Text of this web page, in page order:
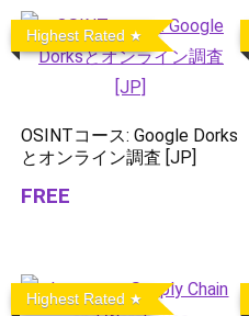
Highest Rated
OSINTコース: Google Dorks
とオンライン調査 [JP]
FREE
Highest Rated